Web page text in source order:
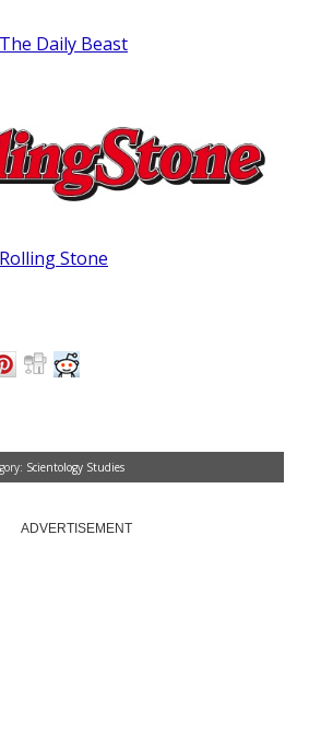
Daily Beast
Stone
Scientology Studies
ADVERTISEMENT